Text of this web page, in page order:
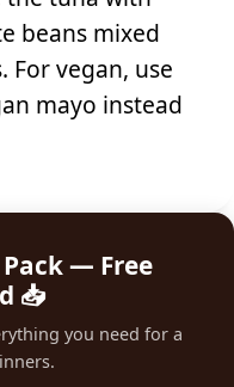
beans mixed
For vegan, use
mayo instead
— Free
📥
you need for a